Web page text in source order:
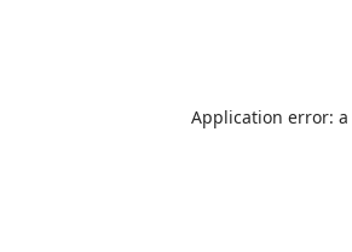
Application error: a